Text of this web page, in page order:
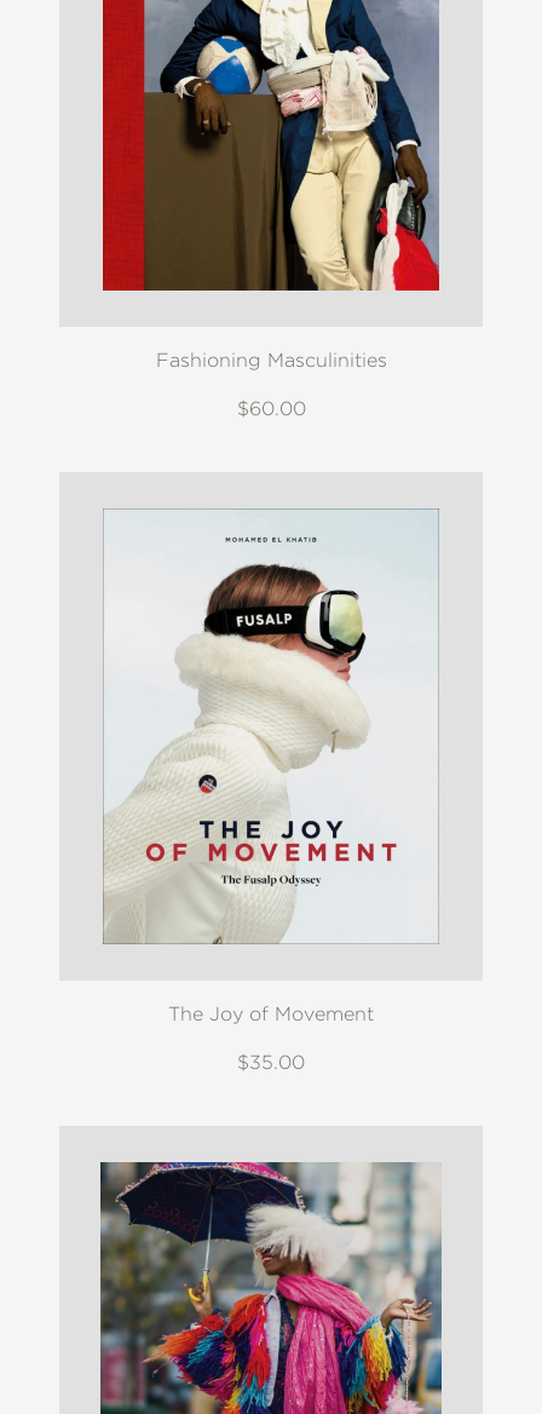
Fashioning Masculinities
$60.00
The Joy of Movement
$35.00